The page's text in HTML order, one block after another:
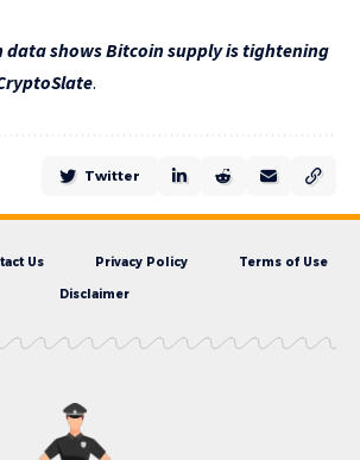
data shows Bitcoin supply is tightening
.
Twitter
Us Privacy Policy Terms of Use
Disclaimer